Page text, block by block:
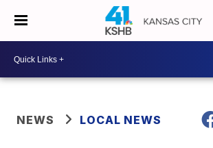
NEWS LOCAL NEWS